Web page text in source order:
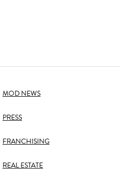
MOD NEWS
PRESS
FRANCHISING
REAL ESTATE